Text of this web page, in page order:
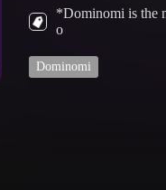
*Dominomi is the
o
Dominomi